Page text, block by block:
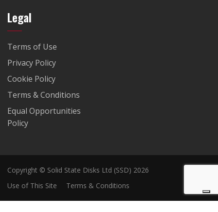
Legal
Terms of Use
Privacy Policy
Cookie Policy
Terms & Conditions
Equal Opportunities
Policy
Copyright © Solid State Disks Ltd (SSD) 2026
Use of This Site
Terms & Conditions